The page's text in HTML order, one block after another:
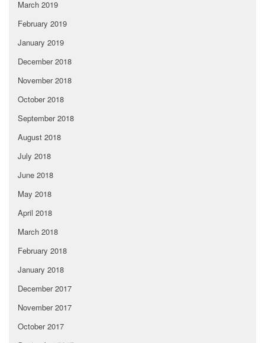
March 2019
February 2019
January 2019
December 2018
November 2018
October 2018
September 2018
August 2018
July 2018
June 2018
May 2018
April 2018
March 2018
February 2018
January 2018
December 2017
November 2017
October 2017